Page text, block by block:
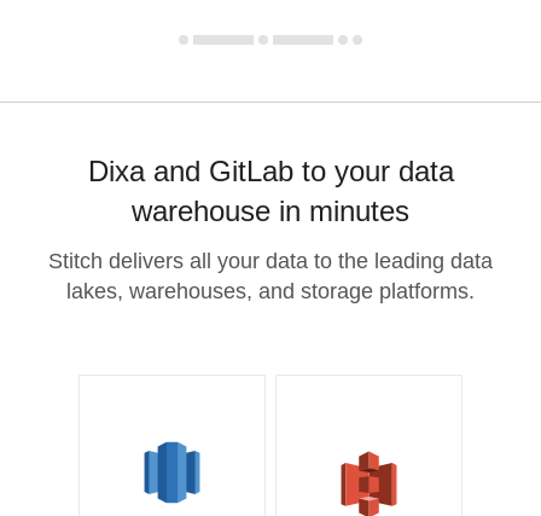
Dixa and GitLab to your data
warehouse in minutes
Stitch delivers all your data to the leading data
lakes, warehouses, and storage platforms.